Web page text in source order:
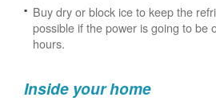
Buy dry or block ice to keep the
possible if the power is going to be
hours.
Inside your home